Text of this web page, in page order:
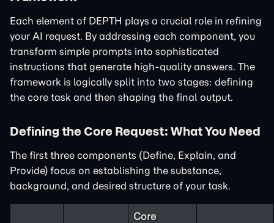
Each element of DEPTH plays a crucial role in refining
your AI request. By addressing each component, you
transform simple prompts into sophisticated
instructions that generate high-quality answers. The
framework is logically split into two stages: defining
the core task and then shaping the final output.
Defining the Core Request: What You Need
The first three components (Define, Explain, and
Provide) focus on establishing the substance,
background, and desired structure of your task.
Core